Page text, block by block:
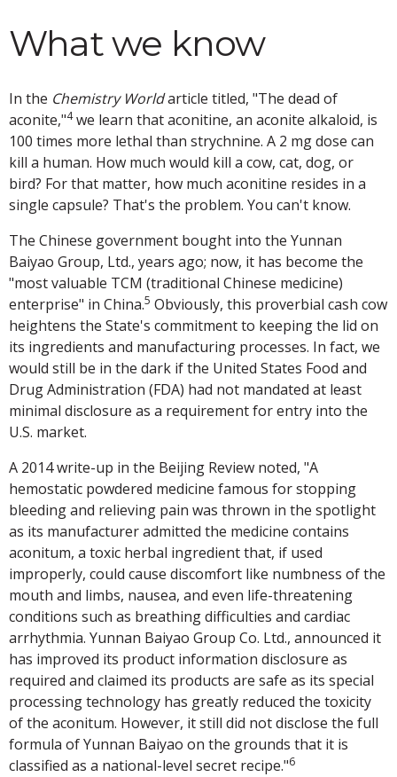
What we know
In the Chemistry Worldarticle titled, "The dead of
aconite,"4we learn that aconitine, an aconite alkaloid, is
100 times more lethal than strychnine. A 2 mg dose can
kill a human. How much would kill a cow, cat, dog, or
bird? For that matter, how much aconitine resides in a
single capsule? That's the problem. You can't know.
The Chinese government bought into the Yunnan
Baiyao Group, Ltd., years ago; now, it has become the
"most valuable TCM (traditional Chinese medicine)
enterprise" in China.5 Obviously, this proverbial cash cow
heightens the State's commitment to keeping the lid on
its ingredients and manufacturing processes. In fact, we
would still be in the dark if the United States Food and
Drug Administration (FDA) had not mandated at least
minimal disclosure as a requirement for entry into the
U.S. market.
A 2014 write-up in the Beijing Review noted, "A
hemostatic powdered medicine famous for stopping
bleeding and relieving pain was thrown in the spotlight
as its manufacturer admitted the medicine contains
aconitum, a toxic herbal ingredient that, if used
improperly, could cause discomfort like numbness of the
mouth and limbs, nausea, and even life-threatening
conditions such as breathing difficulties and cardiac
arrhythmia. Yunnan Baiyao Group Co. Ltd., announced it
has improved its product information disclosure as
required and claimed its products are safe as its special
processing technology has greatly reduced the toxicity
of the aconitum. However, it still did not disclose the full
formula of Yunnan Baiyao on the grounds that it is
classified as a national-level secret recipe."6